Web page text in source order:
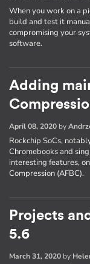
When you work on a
build and test it
compromising your
software.
Adding
April 08, 2020 by
Rockchip SoCs,
Chromebooks and
interesting features,
Compression (AFBC).
Projects
5.6
March 31, 2020 by